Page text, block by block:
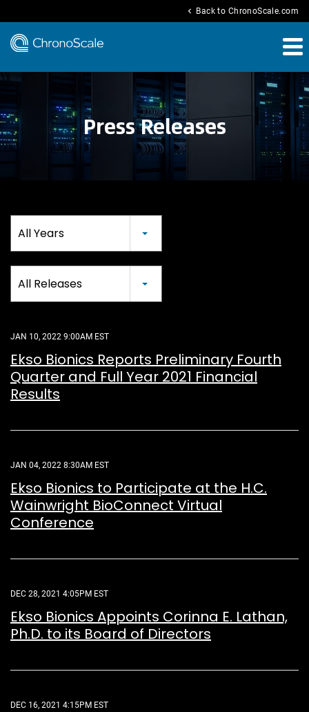
chevron_left Back to ChronoScale.com
Press Releases
All Years
All Releases
JAN 10, 2022 9:00AM EST
Ekso Bionics Reports Preliminary Fourth
Quarter and Full Year 2021 Financial
Results
JAN 04, 2022 8:30AM EST
Ekso Bionics to Participate at the H.C.
Wainwright BioConnect Virtual
Conference
DEC 28, 2021 4:05PM EST
Ekso Bionics Appoints Corinna E. Lathan,
Ph.D. to its Board of Directors
DEC 16, 2021 4:15PM EST